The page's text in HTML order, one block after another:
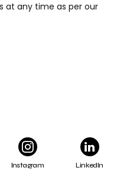
at any time as per our
Instagram LinkedIn